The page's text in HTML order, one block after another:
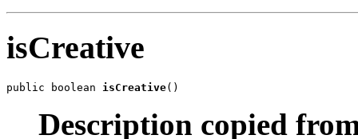
isCreative
public boolean isCreative()
Description copied